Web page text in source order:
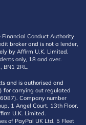
Conduct Authority
broker and is not a lender,
by Affirm U.K. Limited.
only, 18 and over.
BN1 2RL.
and is authorised and
for carrying out regulated
Company number
1 Angel Court, 13th Floor,
U.K. Limited.
of PayPal UK Ltd, 5 Fleet